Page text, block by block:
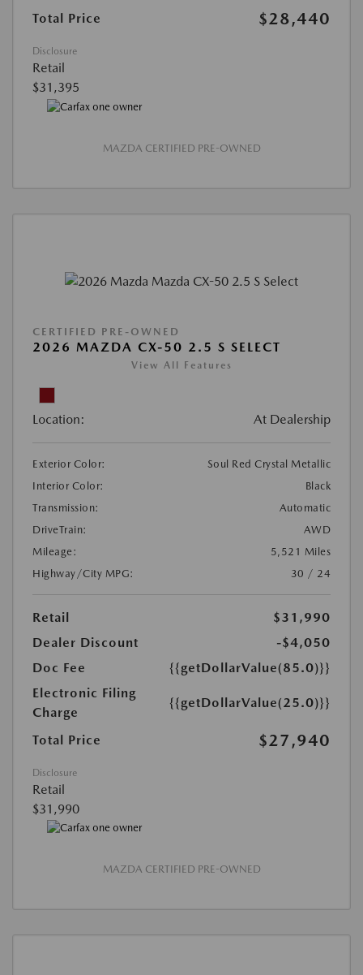
Total Price $28,440
Disclosure
Retail
$31,395
MAZDA CERTIFIED PRE-OWNED
CERTIFIED PRE-OWNED
2026 MAZDA CX-50 2.5 S SELECT
View All Features
Location: At Dealership
Exterior Color:
Soul Red Crystal Metallic
Interior Color:
Black
Transmission:
Automatic
DriveTrain:
AWD
Mileage:
5,521 Miles
Highway/City MPG:
30 / 24
Retail
$31,990
Dealer Discount
-$4,050
Doc Fee
{{getDollarValue(85.0)}}
Electronic Filing
Charge
{{getDollarValue(25.0)}}
Total Price $27,940
Disclosure
Retail
$31,990
MAZDA CERTIFIED PRE-OWNED